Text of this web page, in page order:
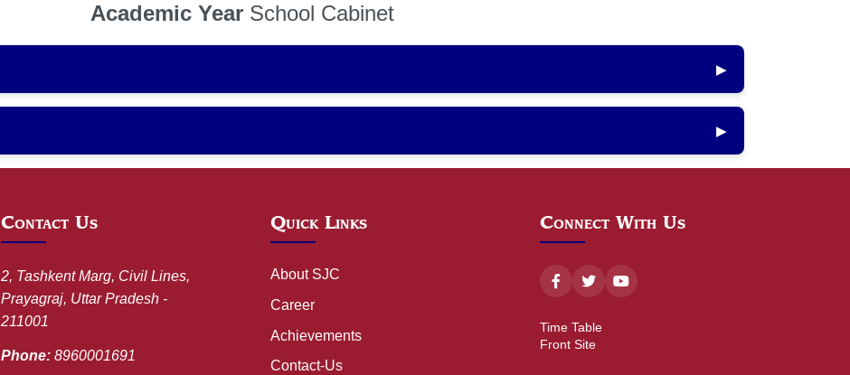
Academic Year School Cabinet
▶
▶
Contact Us
2, Tashkent Marg, Civil Lines,
Prayagraj, Uttar Pradesh -
211001
Phone: 8960001691
Quick Links
About SJC
Career
Achievements
Contact-Us
Connect With Us
Time Table
Front Site